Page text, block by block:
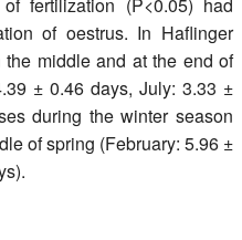
of oestrus. In Haflinger
middle and at the end of
± 0.46 days, July: 3.33 ±
during the winter season
of spring (February: 5.96 ±